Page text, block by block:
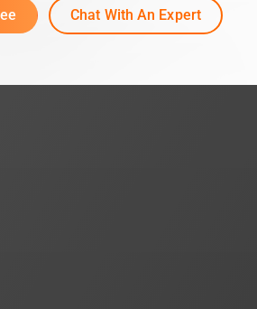
Chat With An Expert